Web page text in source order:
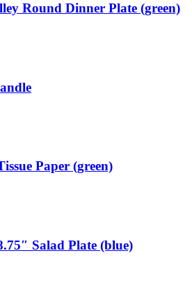
Round Dinner Plate (green)
Paper (green)
Salad Plate (blue)